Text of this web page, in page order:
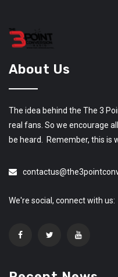
About Us
The idea behind the The 3
real fans. So we encourage
be heard. Remember, this is
We're social, connect with us: